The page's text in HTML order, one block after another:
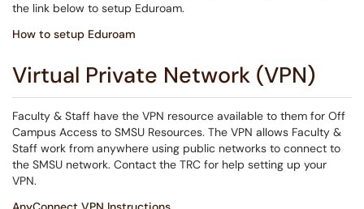
the link below to setup Eduroam.
How to setup Eduroam
Virtual Private Network (VPN)
Faculty & Staff have the VPN resource available to them for Off
Campus Access to SMSU Resources. The VPN allows Faculty &
Staff work from anywhere using public networks to connect to
the SMSU network. Contact the TRC for help setting up your
VPN.